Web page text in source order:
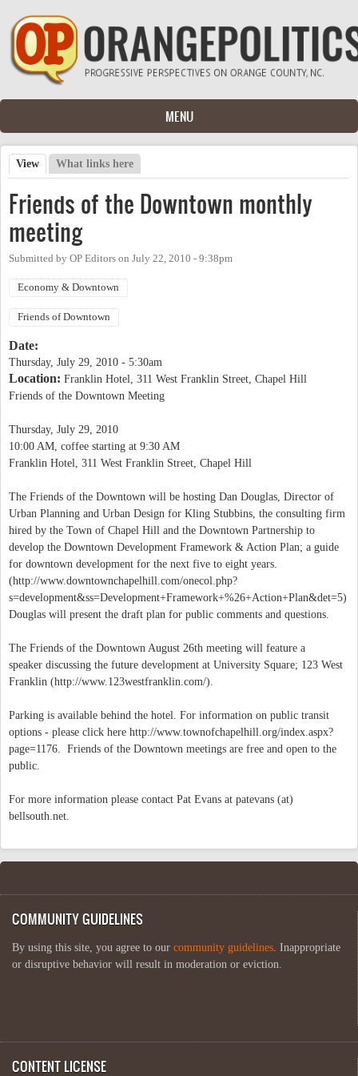
Skip to main content
MENU
Primary tabs
View (active tab)
What links here
Friends of the Downtown monthly
meeting
Submitted by OP Editors on July 22, 2010 - 9:38pm
Economy & Downtown
Friends of Downtown
Date:
Thursday, July 29, 2010 - 5:30am
Location: Franklin Hotel, 311 West Franklin Street, Chapel Hill
Friends of the Downtown Meeting
Thursday, July 29, 2010
10:00 AM, coffee starting at 9:30 AM
Franklin Hotel, 311 West Franklin Street, Chapel Hill
The Friends of the Downtown will be hosting Dan Douglas, Director of
Urban Planning and Urban Design for Kling Stubbins, the consulting firm
hired by the Town of Chapel Hill and the Downtown Partnership to
develop the Downtown Development Framework & Action Plan; a guide
for downtown development for the next five to eight years.
(http://www.downtownchapelhill.com/onecol.php?
s=development&ss=Development+Framework+%26+Action+Plan&det=5)
Douglas will present the draft plan for public comments and questions.
The Friends of the Downtown August 26th meeting will feature a
speaker discussing the future development at University Square; 123 West
Franklin (http://www.123westfranklin.com/).
Parking is available behind the hotel. For information on public transit
options - please click here http://www.townofchapelhill.org/index.aspx?
page=1176. Friends of the Downtown meetings are free and open to the
public.
For more information please contact Pat Evans at patevans (at)
bellsouth.net.
COMMUNITY GUIDELINES
By using this site, you agree to our community guidelines . Inappropriate
or disruptive behavior will result in moderation or eviction.
CONTENT LICENSE